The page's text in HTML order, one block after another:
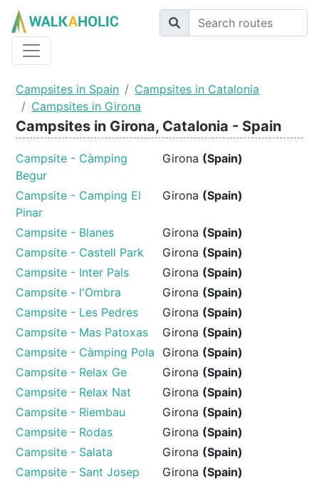
Campsites in Spain
Campsites in Catalonia
Campsites in Girona
Campsites in Girona, Catalonia - Spain
Campsite - Càmping
Begur
Girona (Spain)
Campsite - Camping El
Pinar
Girona (Spain)
Campsite - Blanes Girona (Spain)
Campsite - Castell Park
Girona (Spain)
Campsite - Inter Pals
Girona (Spain)
Campsite - l'Ombra
Girona (Spain)
Campsite - Les Pedres
Girona (Spain)
Campsite - Mas Patoxas
Girona (Spain)
Campsite - Càmping Pola
Girona (Spain)
Campsite - Relax Ge
Girona (Spain)
Campsite - Relax Nat
Girona (Spain)
Campsite - Riembau
Girona (Spain)
Campsite - Rodas
Girona (Spain)
Campsite - Salata
Girona (Spain)
Campsite - Sant Josep
Girona (Spain)